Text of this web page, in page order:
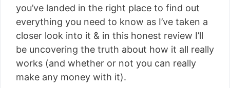
you’ve landed in the right place to find out
everything you need to know as I’ve taken a
closer look into it & in this honest review I’ll
be uncovering the truth about how it all really
works (and whether or not you can really
make any money with it).